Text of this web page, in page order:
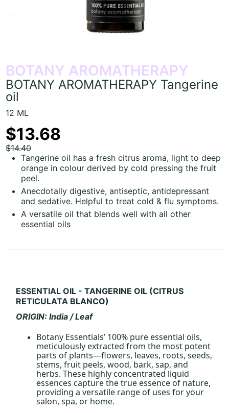
BOTANY AROMATHERAPY
BOTANY AROMATHERAPY Tangerine
oil
12 ML
$13.68
$14.40
Tangerine oil has a fresh citrus aroma, light to deep
orange in colour derived by cold pressing the fruit
peel.
Anecdotally digestive, antiseptic, antidepressant
and sedative. Helpful to treat cold & flu symptoms.
A versatile oil that blends well with all other
essential oils
ESSENTIAL OIL - TANGERINE OIL (CITRUS
RETICULATA BLANCO)
ORIGIN: India / Leaf
Botany Essentials’ 100% pure essential oils,
meticulously extracted from the most potent
parts of plants—flowers, leaves, roots, seeds,
stems, fruit peels, wood, bark, sap, and
herbs. These highly concentrated liquid
essences capture the true essence of nature,
providing a versatile range of uses for your
salon, spa, or home.